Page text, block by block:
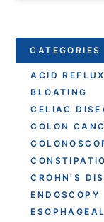
CATEGORIES
ACID REFLUX
BLOATING
CELIAC
COLON
CROHN'S
ENDOSCOPY